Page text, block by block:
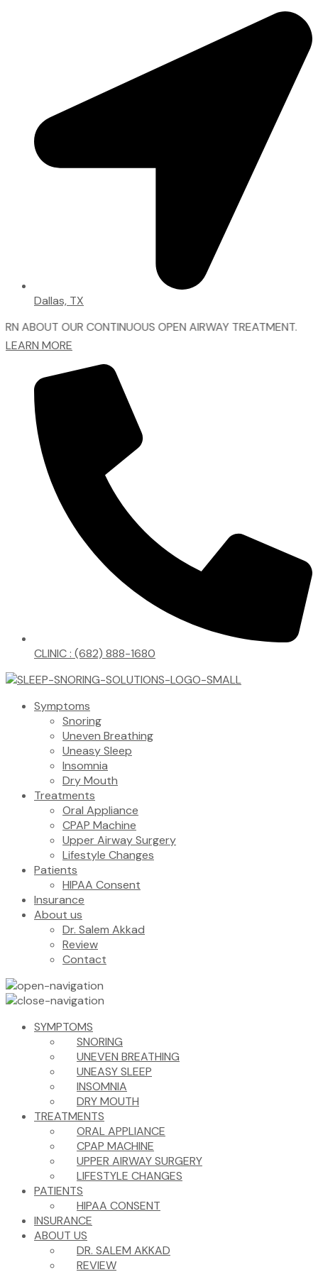
Dallas, TX
OUR CONTINUOUS OPEN AIRWAY TREATMENT.
LEARN MORE
CLINIC : (682) 888-1680
Symptoms
Snoring
Uneven Breathing
Uneasy Sleep
Insomnia
Dry Mouth
Treatments
Oral Appliance
CPAP Machine
Upper Airway Surgery
Lifestyle Changes
Patients
HIPAA Consent
Insurance
About us
Dr. Salem Akkad
Review
Contact
SYMPTOMS
SNORING
UNEVEN BREATHING
UNEASY SLEEP
INSOMNIA
DRY MOUTH
TREATMENTS
ORAL APPLIANCE
CPAP MACHINE
UPPER AIRWAY SURGERY
LIFESTYLE CHANGES
PATIENTS
HIPAA CONSENT
INSURANCE
ABOUT US
DR. SALEM AKKAD
REVIEW